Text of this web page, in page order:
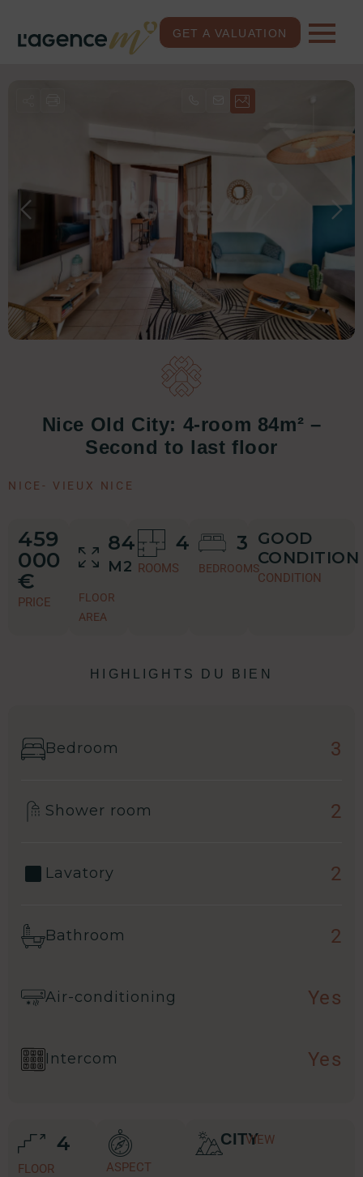
GET A VALUATION
Nice Old City: 4-room 84m² –
Second to last floor
NICE- VIEUX NICE
459
000
€
PRICE
4
ROOMS
3
BEDROOMS
84
M2
FLOOR
AREA
GOOD
CONDITION
CONDITION
HIGHLIGHTS DU BIEN
Bedroom 3
Shower room 2
Lavatory 2
Bathroom 2
Air-conditioning Yes
Intercom Yes
4
FLOOR ASPECT
CITYVIEW